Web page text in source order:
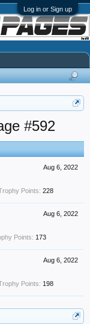
Log in or Sign up
#592
Aug 6, 2022
Points: 228
Aug 6, 2022
Points: 173
Aug 6, 2022
Points: 198